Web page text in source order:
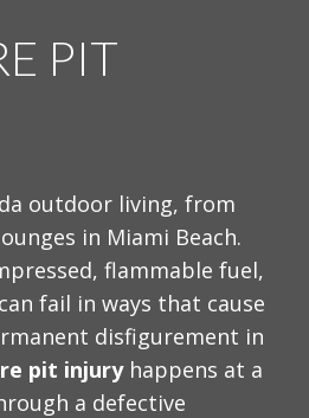
PIT
outdoor living, from
in Miami Beach.
flammable fuel,
fail in ways that cause
disfigurement in
pit injuryhappens at a
a defective